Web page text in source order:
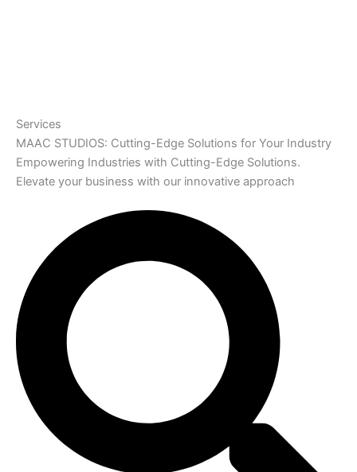
Services
MAAC STUDIOS: Cutting-Edge Solutions for Your Industry
Empowering Industries with Cutting-Edge Solutions.
Elevate your business with our innovative approach